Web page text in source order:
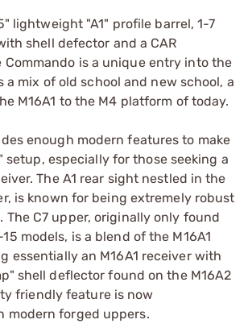
lightweight "A1" profile barrel, 1-7
shell defector and a CAR
Commando is a unique entry into the
a mix of old school and new school, a
M16A1 to the M4 platform of today.
enough modern features to make
setup, especially for those seeking a
The A1 rear sight nestled in the
is known for being extremely robust
The C7 upper, originally only found
models, is a blend of the M16A1
essentially an M16A1 receiver with
shell deflector found on the M16A2
friendly feature is now
modern forged uppers.